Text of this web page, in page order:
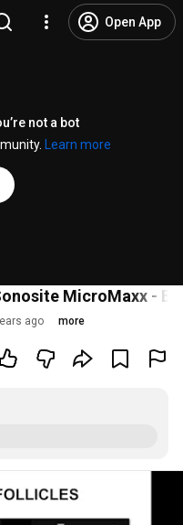
Open App
not a bot
Learn more
MicroMaxx -
ago more